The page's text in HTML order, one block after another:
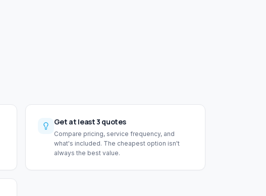
Get at least 3 quotes
Compare pricing, service frequency, and
what's included. The cheapest option isn't
always the best value.